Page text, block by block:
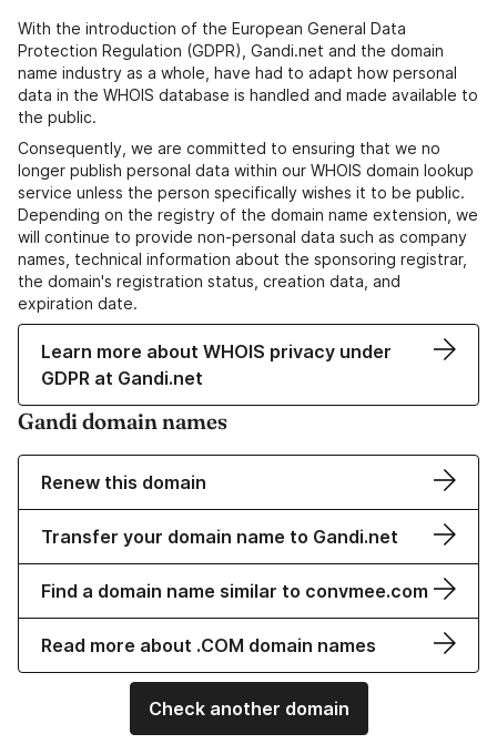
With the introduction of the European General Data
Protection Regulation (GDPR), Gandi.net and the domain
name industry as a whole, have had to adapt how personal
data in the WHOIS database is handled and made available to
the public.
Consequently, we are committed to ensuring that we no
longer publish personal data within our WHOIS domain lookup
service unless the person specifically wishes it to be public.
Depending on the registry of the domain name extension, we
will continue to provide non-personal data such as company
names, technical information about the sponsoring registrar,
the domain's registration status, creation data, and
expiration date.
Learn more about WHOIS privacy under
GDPR at Gandi.net
Gandi domain names
Renew this domain
Transfer your domain name to Gandi.net
Find a domain name similar to convmee.com
Read more about .COM domain names
Check another domain